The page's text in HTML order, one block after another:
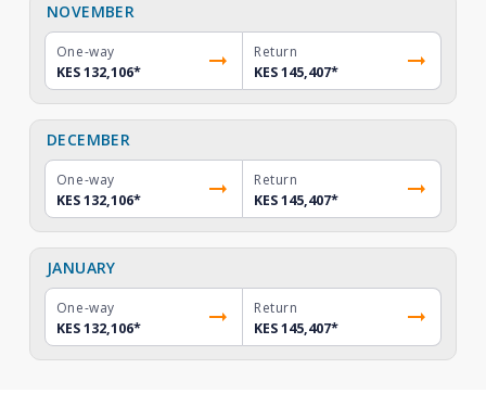
NOVEMBER
One-way
KES 132,106*
Return
KES 145,407*
DECEMBER
One-way
KES 132,106*
Return
KES 145,407*
JANUARY
One-way
KES 132,106*
Return
KES 145,407*